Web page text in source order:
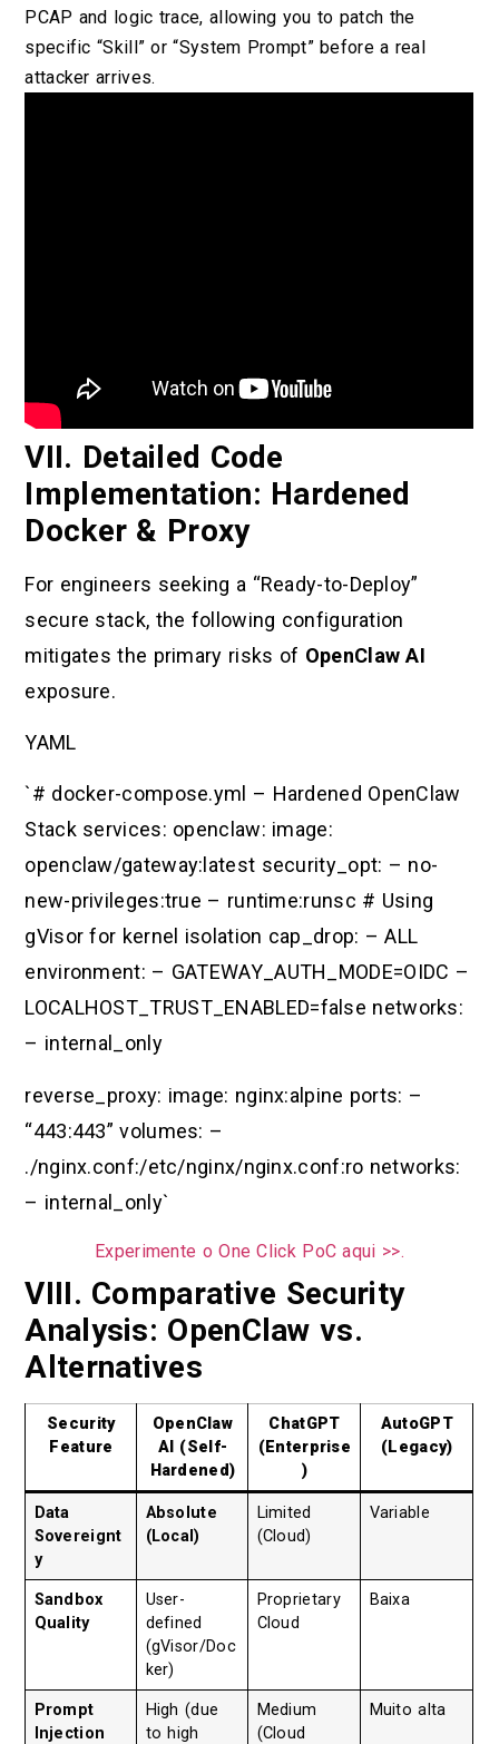
PCAP and logic trace, allowing you to patch the
specific “Skill” or “System Prompt” before a real
attacker arrives.
VII. Detailed Code
Implementation: Hardened
Docker & Proxy
For engineers seeking a “Ready-to-Deploy”
secure stack, the following configuration
mitigates the primary risks of OpenClaw AI
exposure.
YAML
`# docker-compose.yml – Hardened OpenClaw
Stack services: openclaw: image:
openclaw/gateway:latest security_opt: – no-
new-privileges:true – runtime:runsc # Using
gVisor for kernel isolation cap_drop: – ALL
environment: – GATEWAY_AUTH_MODE=OIDC –
LOCALHOST_TRUST_ENABLED=false networks:
– internal_only
reverse_proxy: image: nginx:alpine ports: –
“443:443” volumes: –
./nginx.conf:/etc/nginx/nginx.conf:ro networks:
– internal_only`
Experimente o One Click PoC aqui >>.
VIII. Comparative Security
Analysis: OpenClaw vs.
Alternatives
Security
Feature
OpenClaw
AI (Self-
Hardened)
ChatGPT
(Enterprise
)
AutoGPT
(Legacy)
Data
Sovereignt
y
Absolute
(Local)
Limited
(Cloud)
Variable
Sandbox
Quality
User-
defined
(gVisor/Doc
ker)
Proprietary
Cloud
Baixa
Prompt
Injection
High (due
to high
Medium
(Cloud
Muito alta